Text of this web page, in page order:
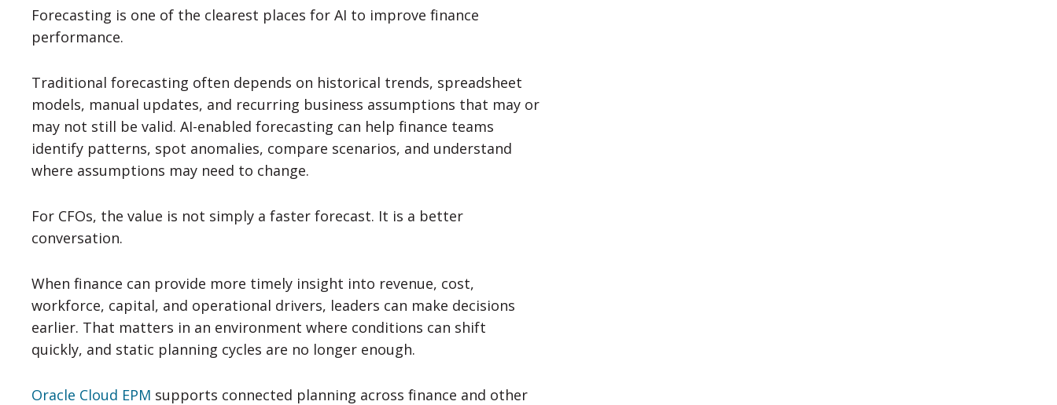
Forecasting is one of the clearest places for AI to improve finance
performance.
Traditional forecasting often depends on historical trends, spreadsheet
models, manual updates, and recurring business assumptions that may or
may not still be valid. AI-enabled forecasting can help finance teams
identify patterns, spot anomalies, compare scenarios, and understand
where assumptions may need to change.
For CFOs, the value is not simply a faster forecast. It is a better
conversation.
When finance can provide more timely insight into revenue, cost,
workforce, capital, and operational drivers, leaders can make decisions
earlier. That matters in an environment where conditions can shift
quickly, and static planning cycles are no longer enough.
Oracle Cloud EPM supports connected planning across finance and other